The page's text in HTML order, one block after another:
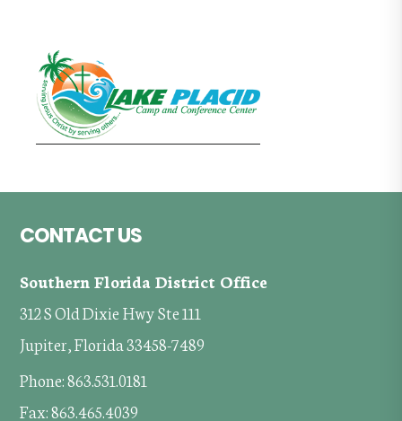
CONTACT US
Southern Florida District Office
312 S Old Dixie Hwy Ste 111
Jupiter, Florida 33458-7489
Phone: 863.531.0181
Fax: 863.465.4039